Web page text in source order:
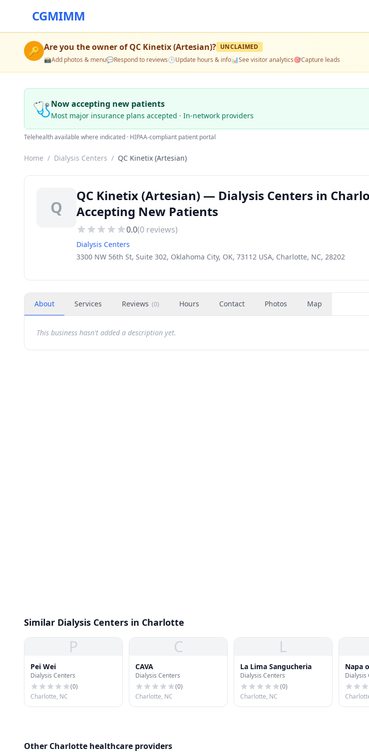
CGMIMM
🔑 Are you the owner ofQC Kinetix (Artesian)? UNCLAIMED
📸Add photos & menu💬Respond to reviews🕒Update hours & info📊See visitor analytics🎯Capture leads
🩺Now accepting new patients
Most major insurance plans accepted · In-network providers
Telehealth available where indicated · HIPAA-compliant patient portal
Home / Dialysis Centers / QC Kinetix (Artesian)
Q
QC Kinetix (Artesian) — Dialysis Centers in
Accepting New Patients
0.0(0 reviews)
Dialysis Centers
3300 NW 56th St, Suite 302, Oklahoma City, OK, 73112 USA, Charlotte, NC, 28202
About Services Reviews (0) Hours Contact Photos Map
This business hasn't added a description yet.
Similar Dialysis Centers in Charlotte
P
Pei Wei
Dialysis Centers
(0)
Charlotte, NC
C
CAVA
Dialysis Centers
(0)
Charlotte, NC
L
La Lima Sangucheria
Dialysis Centers
(0)
Charlotte, NC
Napa
Dialysis
Other Charlotte healthcare providers